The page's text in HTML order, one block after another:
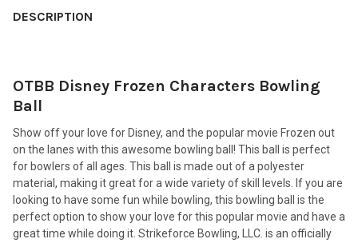
BOUGHT
SELECT
ALL
ADD
SELECTED
DESCRIPTION
OTBB Disney Frozen Characters Bowling
Ball
Show off your love for Disney, and the popular movie Frozen out
on the lanes with this awesome bowling ball! This ball is perfect
for bowlers of all ages. This ball is made out of a polyester
material, making it great for a wide variety of skill levels. If you are
looking to have some fun while bowling, this bowling ball is the
perfect option to show your love for this popular movie and have a
great time while doing it. Strikeforce Bowling, LLC. is an officially